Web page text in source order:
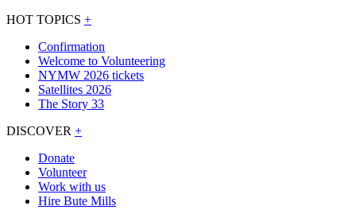
HOT TOPICS +
Confirmation
Welcome to Volunteering
NYMW 2026 tickets
Satellites 2026
The Story 33
DISCOVER +
Donate
Volunteer
Work with us
Hire Bute Mills